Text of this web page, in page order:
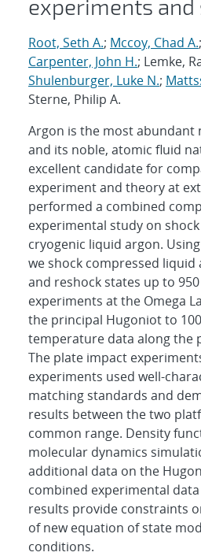
experiments
Root, Seth A.; Mccoy, Chad A.;
Carpenter, John H.; Lemke,
Shulenburger, Luke N.;
Sterne, Philip A.
Argon is the most abundant
and its noble, atomic fluid
excellent candidate for
experiment and theory at
performed a combined
experimental study on
cryogenic liquid argon.
we shock compressed liquid
and reshock states up to
experiments at the Omega
the principal Hugoniot to
temperature data along the
The plate impact
experiments used well-
matching standards and
results between the two
common range. Density
molecular dynamics
additional data on the
combined experimental
results provide constraints
of new equation of state
conditions.